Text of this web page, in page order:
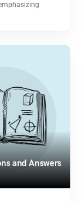
and Answers